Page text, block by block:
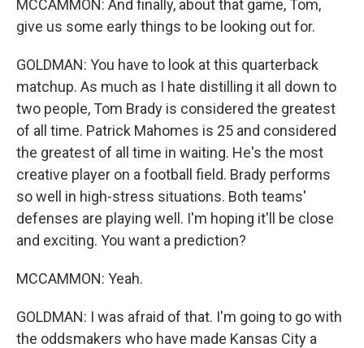
MCCAMMON: And finally, about that game, Tom,
give us some early things to be looking out for.
GOLDMAN: You have to look at this quarterback
matchup. As much as I hate distilling it all down to
two people, Tom Brady is considered the greatest
of all time. Patrick Mahomes is 25 and considered
the greatest of all time in waiting. He's the most
creative player on a football field. Brady performs
so well in high-stress situations. Both teams'
defenses are playing well. I'm hoping it'll be close
and exciting. You want a prediction?
MCCAMMON: Yeah.
GOLDMAN: I was afraid of that. I'm going to go with
the oddsmakers who have made Kansas City a